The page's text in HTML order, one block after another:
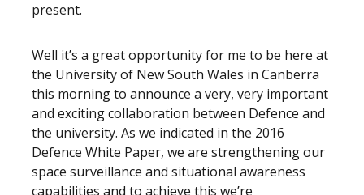
present.
Well it’s a great opportunity for me to be here at
the University of New South Wales in Canberra
this morning to announce a very, very important
and exciting collaboration between Defence and
the university. As we indicated in the 2016
Defence White Paper, we are strengthening our
space surveillance and situational awareness
capabilities and to achieve this we’re